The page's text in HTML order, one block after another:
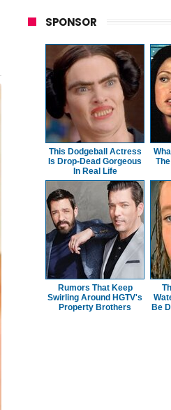
SPONSOR
This Dodgeball Actress
Is Drop-Dead Gorgeous
In Real Life
Rumors That Keep
Swirling Around HGTV's
Property Brothers
Be